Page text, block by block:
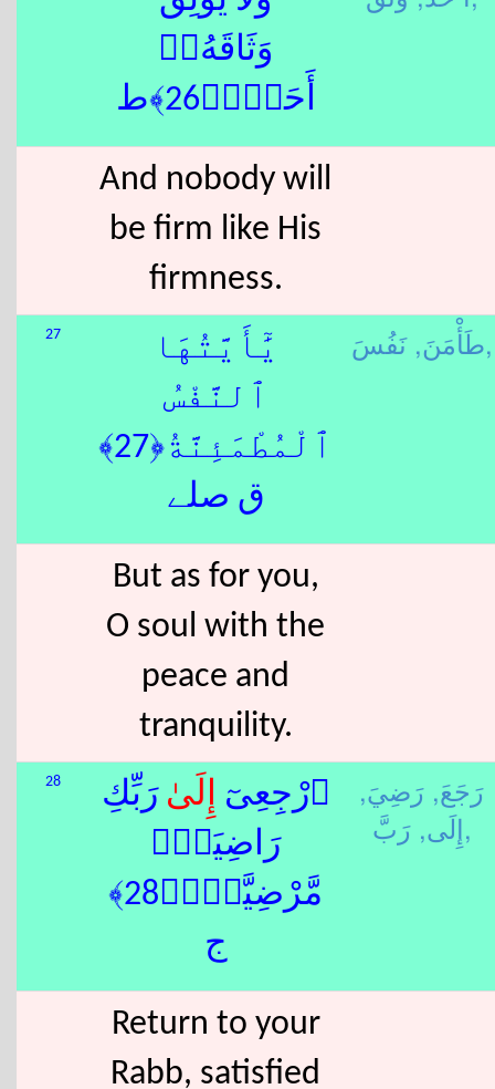
وَثَاقَهُۥٓ
أَحَدٌۭ﴿26﴾ط
And nobody will
be firm like His
firmness.
27
يَٰٓأَيَّتُهَا
ٱلنَّفْسُ
ٱلْمُطْمَئِنَّةُ﴿27﴾
ق صلے
طَأْمَنَ,نَفُسَ,
But as for you,
O soul with the
peace and
tranquility.
28 ٱرْجِعِىٓ إِلَى ٰ رَبِّكِ
رَاضِيَةًۭ
مَّرْضِيَّةًۭ﴿28﴾
ج
رَجَعَ, رَضِيَ,
إِلَى,رَبَّ,
Return to your
Rabb, satisfied